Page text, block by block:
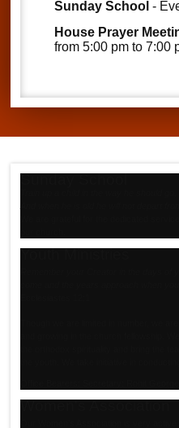
Sunday School-
House Prayer
from 5:00 pm to 7:00